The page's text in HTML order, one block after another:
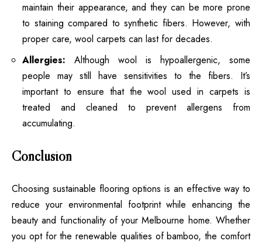
maintain their appearance, and they can be more prone
to staining compared to synthetic fibers. However, with
proper care, wool carpets can last for decades.
Allergies: Although wool is hypoallergenic, some
people may still have sensitivities to the fibers. It’s
important to ensure that the wool used in carpets is
treated and cleaned to prevent allergens from
accumulating.
Conclusion
Choosing sustainable flooring options is an effective way to
reduce your environmental footprint while enhancing the
beauty and functionality of your Melbourne home. Whether
you opt for the renewable qualities of bamboo, the comfort